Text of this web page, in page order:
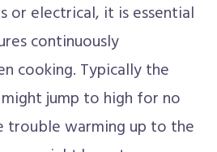
or electrical, it is essential
continuously
cooking. Typically the
jump to high for no
trouble warming up to the